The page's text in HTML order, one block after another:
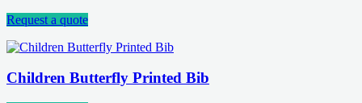
Request a quote
Children Butterfly Printed Bib